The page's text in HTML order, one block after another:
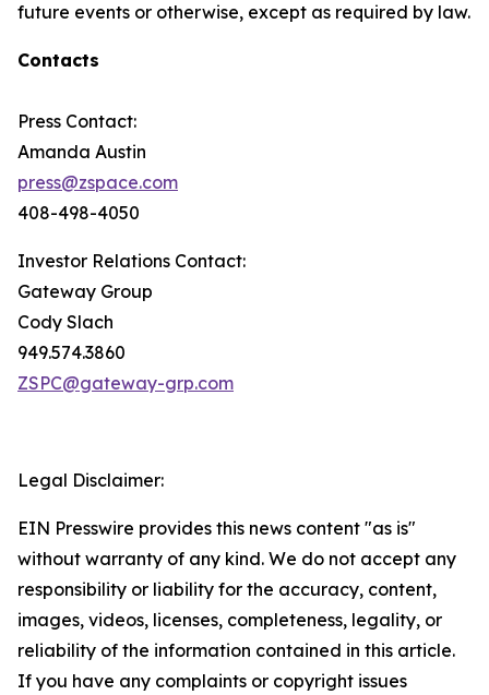
future events or otherwise, except as required by law.
Contacts
Press Contact:
Amanda Austin
press@zspace.com
408-498-4050
Investor Relations Contact:
Gateway Group
Cody Slach
949.574.3860
ZSPC@gateway-grp.com
Legal Disclaimer:
EIN Presswire provides this news content "as is"
without warranty of any kind. We do not accept any
responsibility or liability for the accuracy, content,
images, videos, licenses, completeness, legality, or
reliability of the information contained in this article.
If you have any complaints or copyright issues